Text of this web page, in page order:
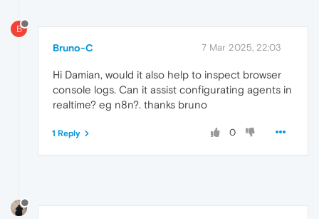
B
Bruno-C 7 Mar 2025, 22:03
Hi Damian, would it also help to inspect browser
console logs. Can it assist configurating agents in
realtime? eg n8n?. thanks bruno
0
1 Reply